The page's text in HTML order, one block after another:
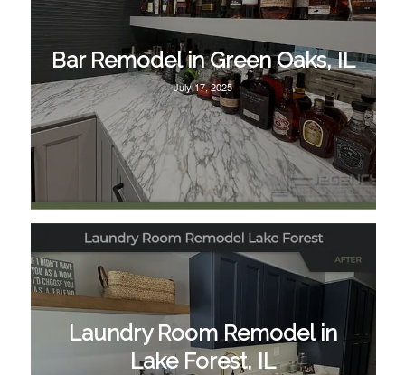
Bar Remodel in Green Oaks, IL
July 17, 2025
Laundry Room Remodel in
Lake Forest, IL